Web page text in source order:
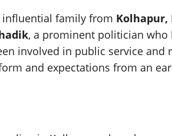
influential family from Kolhapur,
, a prominent politician who
involved in public service and
and expectations from an